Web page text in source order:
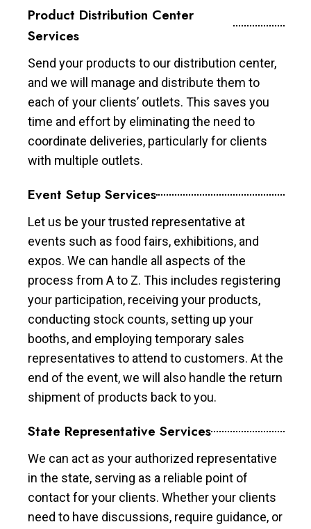
Product Distribution Center
Services
Send your products to our distribution center,
and we will manage and distribute them to
each of your clients’ outlets. This saves you
time and effort by eliminating the need to
coordinate deliveries, particularly for clients
with multiple outlets.
Event Setup Services
Let us be your trusted representative at
events such as food fairs, exhibitions, and
expos. We can handle all aspects of the
process from A to Z. This includes registering
your participation, receiving your products,
conducting stock counts, setting up your
booths, and employing temporary sales
representatives to attend to customers. At the
end of the event, we will also handle the return
shipment of products back to you.
State Representative Services
We can act as your authorized representative
in the state, serving as a reliable point of
contact for your clients. Whether your clients
need to have discussions, require guidance, or